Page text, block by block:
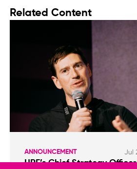
Related Content
ANNOUNCEMENT Jul
HRF’s Chief Strategy